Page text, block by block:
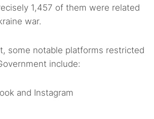
1,457 of them were related
war.
some notable platforms restricted
include:
and Instagram